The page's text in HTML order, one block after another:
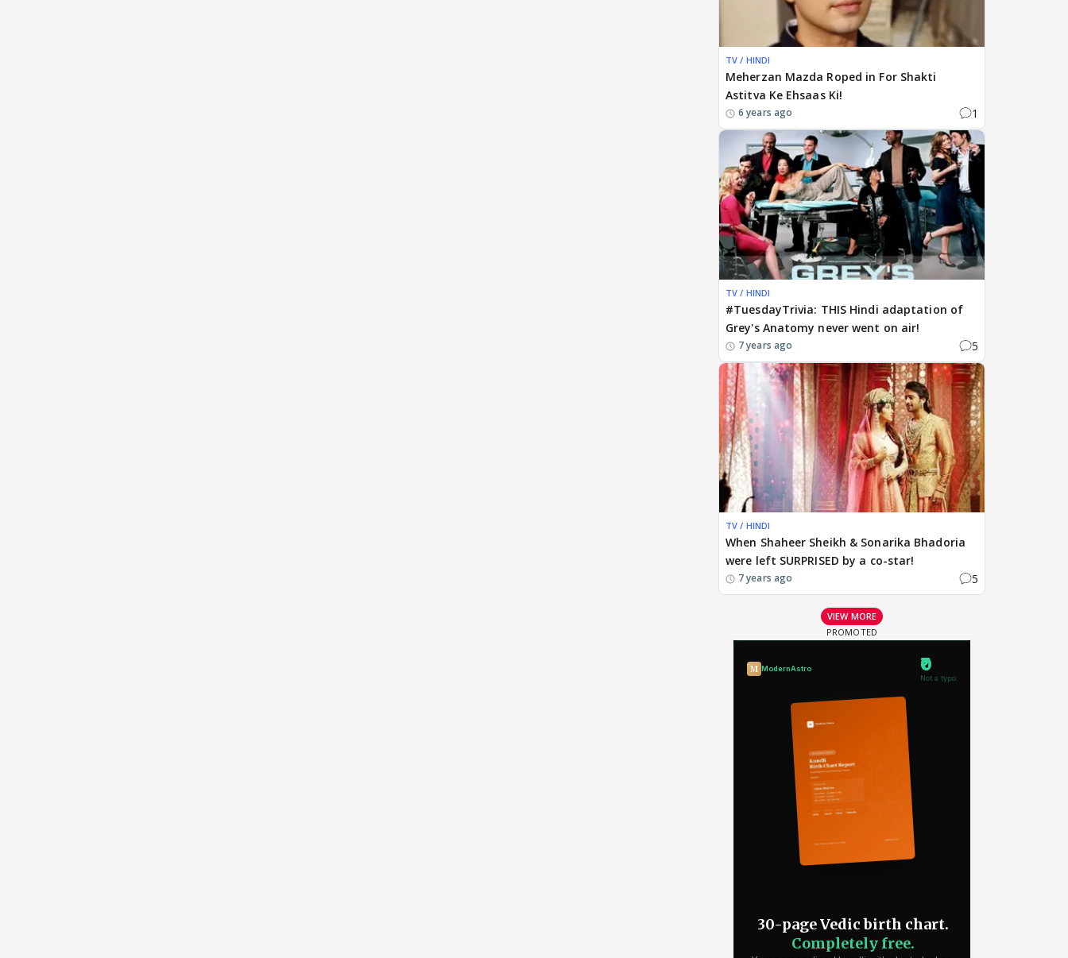
TV / HINDI
Meherzan Mazda Roped in For Shakti
Astitva Ke Ehsaas Ki!
6 years ago 1
TV / HINDI
#TuesdayTrivia: THIS Hindi adaptation of
Grey's Anatomy never went on air!
7 years ago 5
TV / HINDI
When Shaheer Sheikh & Sonarika Bhadoria
were left SURPRISED by a co-star!
7 years ago 5
VIEW MORE